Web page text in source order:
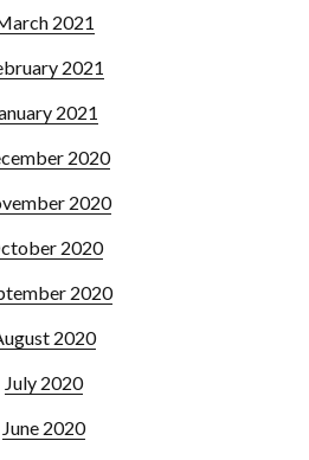
2021
2021
2021
2020
2020
2020
2020
2020
July 2020
June 2020